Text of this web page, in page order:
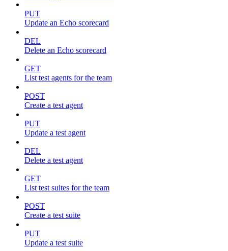
PUT
Update an Echo scorecard
DEL
Delete an Echo scorecard
GET
List test agents for the team
POST
Create a test agent
PUT
Update a test agent
DEL
Delete a test agent
GET
List test suites for the team
POST
Create a test suite
PUT
Update a test suite